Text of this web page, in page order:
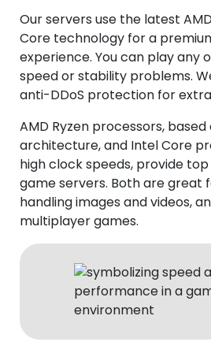
Our servers use the latest
Core technology for a
experience. You can play any
speed or stability problems.
anti-DDoS protection for
AMD Ryzen processors, based
architecture, and Intel Core
high clock speeds, provide
game servers. Both are great
handling images and videos,
multiplayer games.